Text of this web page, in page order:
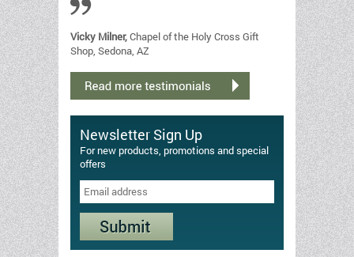
Vicky Milner,Chapel of the Holy Cross Gift
Shop, Sedona, AZ
Newsletter Sign Up
For new products, promotions and special
offers